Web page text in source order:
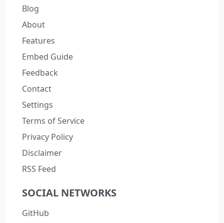
Blog
About
Features
Embed Guide
Feedback
Contact
Settings
Terms of Service
Privacy Policy
Disclaimer
RSS Feed
SOCIAL NETWORKS
GitHub